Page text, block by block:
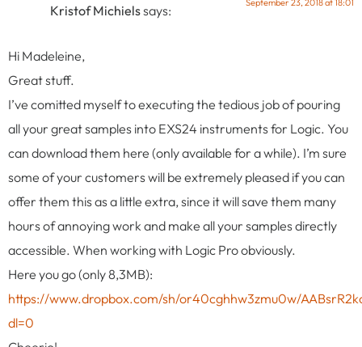
Kristof Michielssays: September 23, 2018 at 18:01
Hi Madeleine,
Great stuff.
I’ve comitted myself to executing the tedious job of pouring
all your great samples into EXS24 instruments for Logic. You
can download them here (only available for a while). I’m sure
some of your customers will be extremely pleased if you can
offer them this as a little extra, since it will save them many
hours of annoying work and make all your samples directly
accessible. When working with Logic Pro obviously.
Here you go (only 8,3MB):
https://www.dropbox.com/sh/or40cghhw3zmu0w/
dl=0